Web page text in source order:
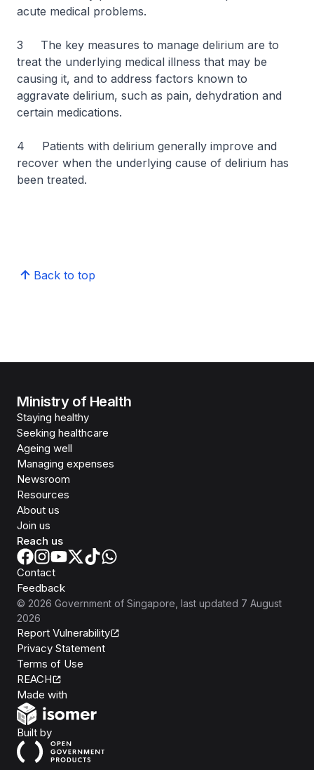
acute medical problems.
3 The key measures to manage delirium are to
treat the underlying medical illness that may be
causing it, and to address factors known to
aggravate delirium, such as pain, dehydration and
certain medications.
4 Patients with delirium generally improve and
recover when the underlying cause of delirium has
been treated.
Back to top
Ministry of Health
Staying healthy
Seeking healthcare
Ageing well
Managing expenses
Newsroom
Resources
About us
Join us
Reach us
Contact
Feedback
© 2026 Government of Singapore , last updated 7 August
2026
Report Vulnerability
Privacy Statement
Terms of Use
REACH
Made with
Built byOpen Government Products